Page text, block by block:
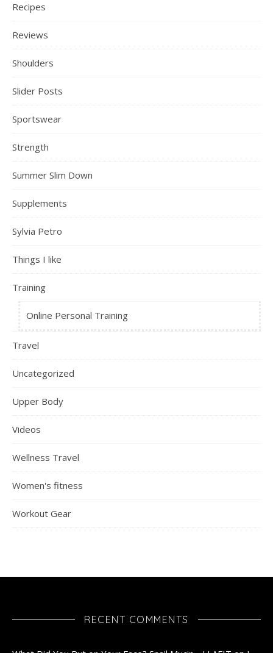
Recipes
Reviews
Shoulders
Slider Posts
Sportswear
Strength
Summer Slim Down
Supplements
Sylvia Petro
Things I like
Training
Online Personal Training
Travel
Uncategorized
Upper Body
Videos
Wellness Travel
Women's fitness
Workout Gear
RECENT COMMENTS